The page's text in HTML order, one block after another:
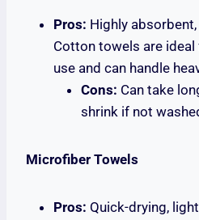
Pros: Highly
Cotton towels are
use and can handle
Cons: Can take
shrink if not
Microfiber Towels
Pros: Quick-drying,